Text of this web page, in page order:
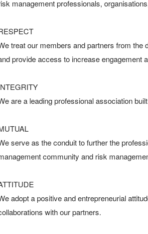
management professionals,
treat our members and partners from
provide access to increase engagement
are a leading professional association
serve as the conduit to further the
community and risk
adopt a positive and entrepreneurial
with our partners.